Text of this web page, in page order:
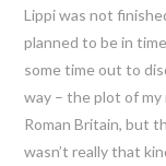
Lippi was not
planned to be in
some time out to
way – the plot of
Roman Britain, but
wasn’t really that